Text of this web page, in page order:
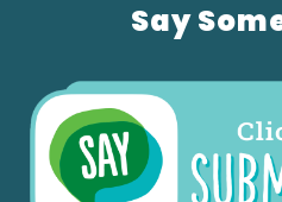
Say